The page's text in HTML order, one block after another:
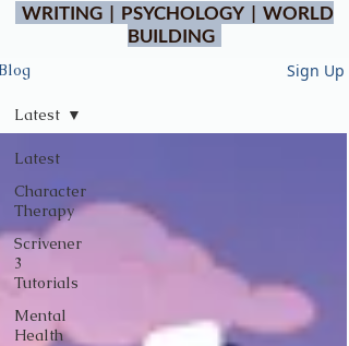
Sign Up
Latest
Character
Therapy
Scrivener
3
Tutorials
Mental
Health
Latest
WRITING | PSYCHOLOGY | WORLD
BUILDING